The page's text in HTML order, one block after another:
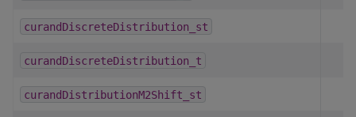
curandDiscreteDistribution_st
curandDiscreteDistribution_t
curandDistributionM2Shift_st